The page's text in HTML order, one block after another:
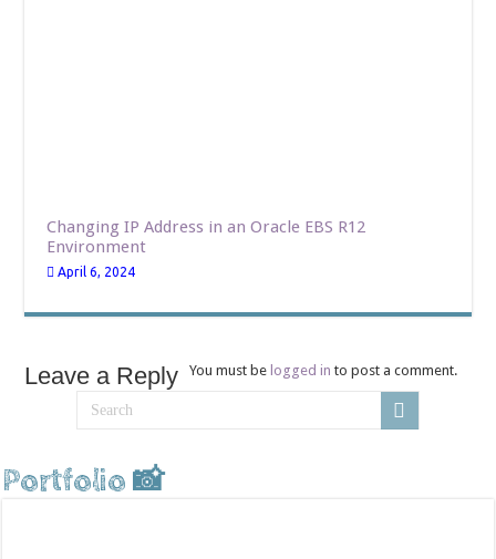
Changing IP Address in an Oracle EBS R12
Environment
April 6, 2024
Leave a Reply You must belogged in to post a comment.
Portfolio 📸